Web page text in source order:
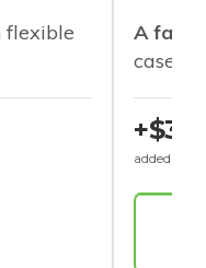
flexible
A
cases
+$30
added to